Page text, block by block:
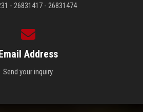
- 26831417 - 26831474
Address
Send your inquiry.